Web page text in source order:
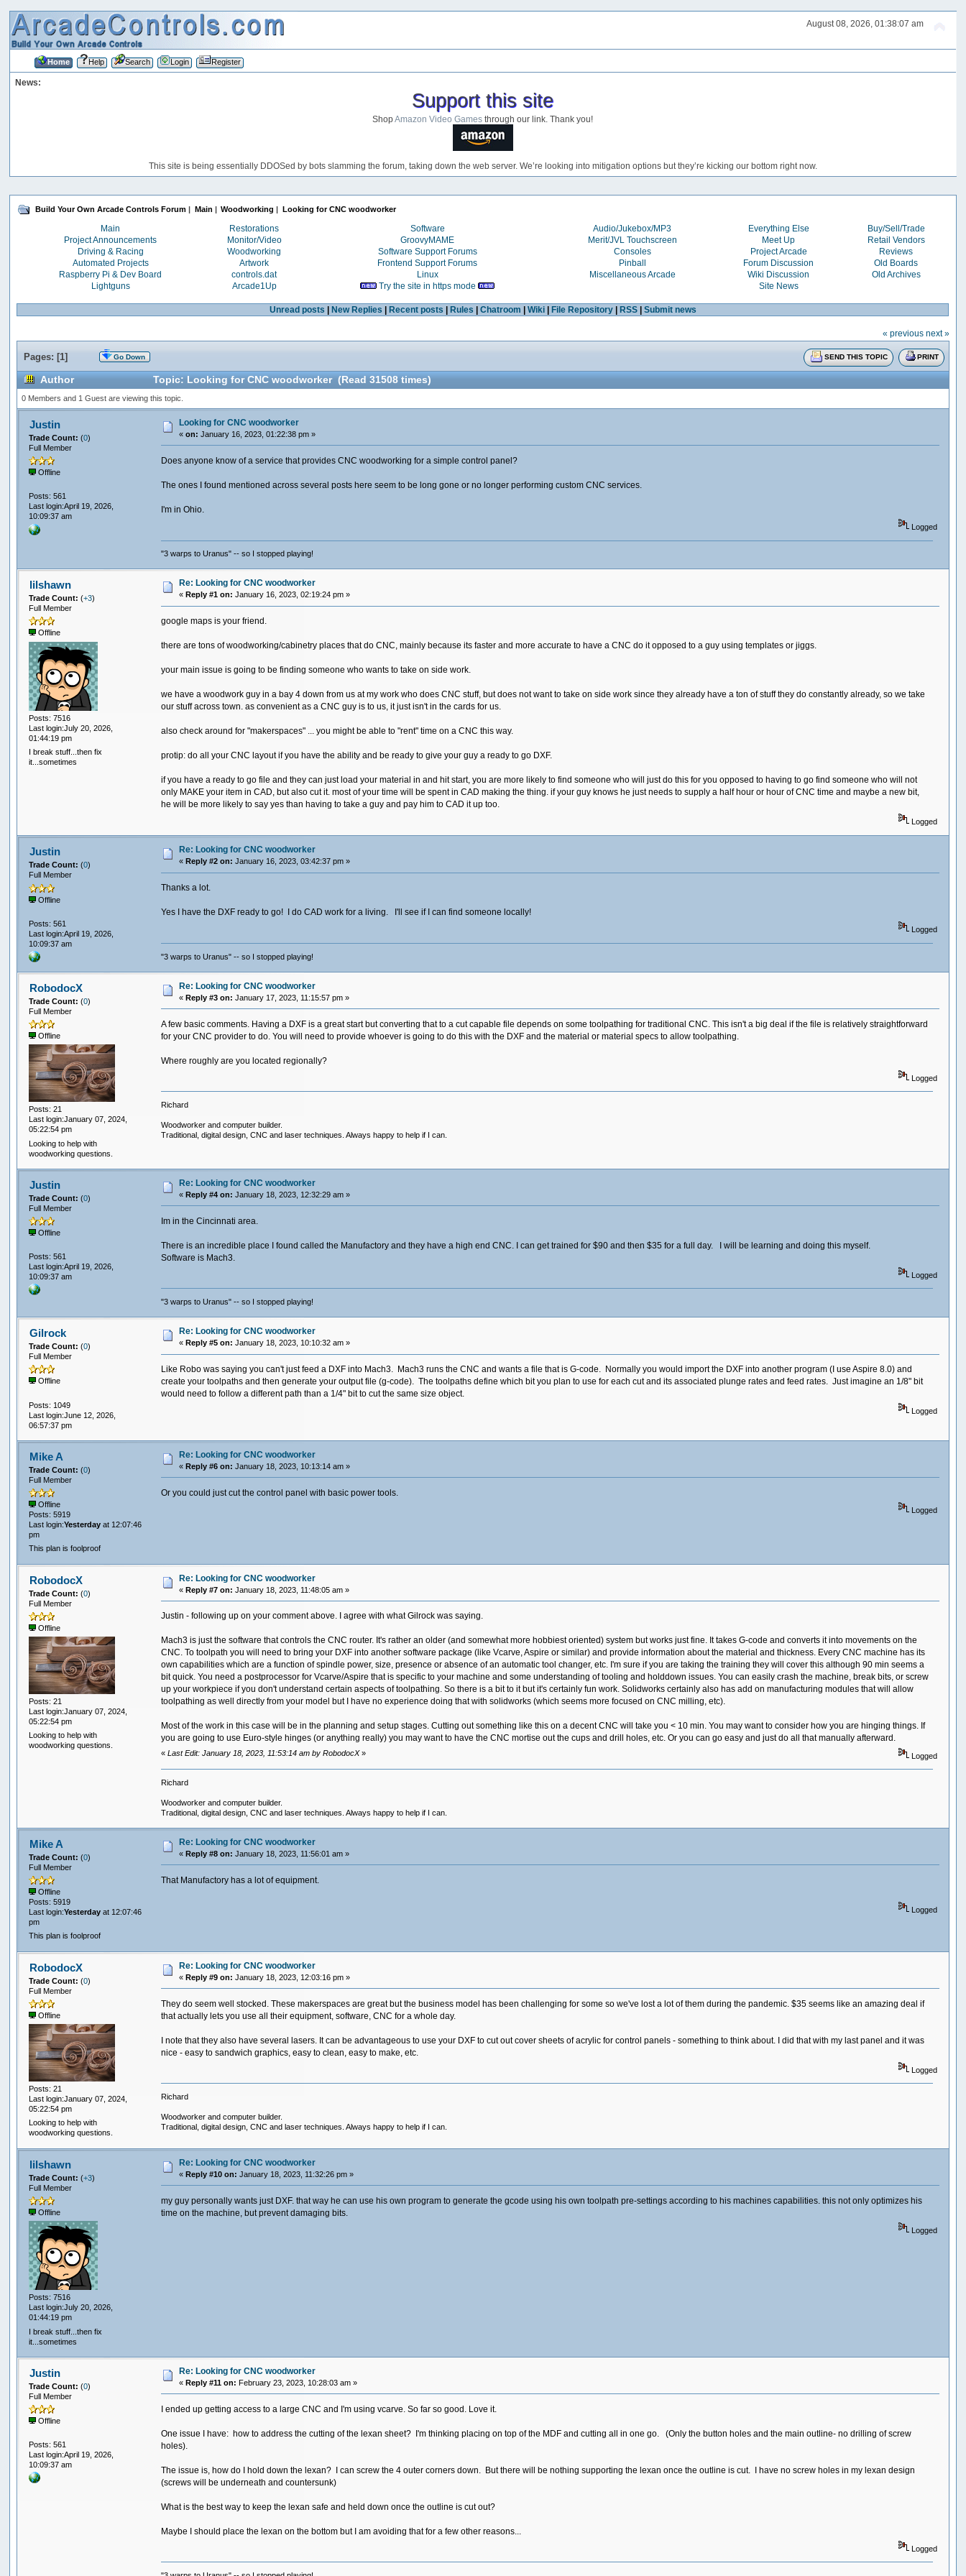
August 08, 2026, 01:38:07 am
Home Help Search Login Register
News:
Support this site
ShopAmazon Video Games through our link. Thank you!
This site is being essentially DDOSed by bots slamming the forum, taking down the web server. We’re looking into mitigation options but they’re kicking our bottom right now.
Build Your Own Arcade Controls Forum | Main | Woodworking | Looking for CNC woodworker
Main Restorations Software Audio/Jukebox/MP3 Everything Else
Buy/Sell/Trade
Project Announcements
Monitor/Video GroovyMAME Merit/JVL Touchscreen Meet Up
Retail Vendors
Driving & Racing
Woodworking Software Support Forums Consoles Project Arcade
Reviews
Automated Projects
Artwork Frontend Support Forums Pinball Forum Discussion
Old Boards
Raspberry Pi & Dev Board
controls.dat Linux Miscellaneous Arcade Wiki Discussion
Old Archives
Lightguns
Arcade1Up Try the site in https mode Site News
Unread posts | New Replies | Recent posts | Rules | Chatroom | Wiki| File Repository| RSS| Submit news
« previous next »
SEND THIS TOPIC PRINT
Pages: [1] Go Down
Author Topic: Looking for CNC woodworker (Read 31508 times)
0 Members and 1 Guest are viewing this topic.
Justin
Trade Count:(0)
Full Member
Offline
Posts: 561
Last login:April 19, 2026,
10:09:37 am
Looking for CNC woodworker
«on: January 16, 2023, 01:22:38 pm »
Does anyone know of a service that provides CNC woodworking for a simple control panel?
The ones I found mentioned across several posts here seem to be long gone or no longer performing custom CNC services.
I'm in Ohio.
Logged
"3 warps to Uranus" -- so I stopped playing!
lilshawn
Trade Count:(+3)
Full Member
Offline
Posts: 7516
Last login:July 20, 2026,
01:44:19 pm
I break stuff...then fix
it...sometimes
Re: Looking for CNC woodworker
«Reply #1 on: January 16, 2023, 02:19:24 pm »
google maps is your friend.
there are tons of woodworking/cabinetry places that do CNC, mainly because its faster and more accurate to have a CNC do it opposed to a guy using templates or jiggs.
your main issue is going to be finding someone who wants to take on side work.
we have a woodwork guy in a bay 4 down from us at my work who does CNC stuff, but does not want to take on side work since they already have a ton of stuff they do constantly already, so we take
our stuff across town. as convenient as a CNC guy is to us, it just isn't in the cards for us.
also check around for "makerspaces" ... you might be able to "rent" time on a CNC this way.
protip: do all your CNC layout if you have the ability and be ready to give your guy a ready to go DXF.
if you have a ready to go file and they can just load your material in and hit start, you are more likely to find someone who will just do this for you opposed to having to go find someone who will not
only MAKE your item in CAD, but also cut it. most of your time will be spent in CAD making the thing. if your guy knows he just needs to supply a half hour or hour of CNC time and maybe a new bit,
he will be more likely to say yes than having to take a guy and pay him to CAD it up too.
Logged
Justin
Trade Count:(0)
Full Member
Offline
Posts: 561
Last login:April 19, 2026,
10:09:37 am
Re: Looking for CNC woodworker
« Reply #2 on: January 16, 2023, 03:42:37 pm »
Thanks a lot.
Yes I have the DXF ready to go! I do CAD work for a living. I'll see if I can find someone locally!
Logged
"3 warps to Uranus" -- so I stopped playing!
RobodocX
Trade Count:(0)
Full Member
Offline
Posts: 21
Last login:January 07, 2024,
05:22:54 pm
Looking to help with
woodworking questions.
Re: Looking for CNC woodworker
«Reply #3 on: January 17, 2023, 11:15:57 pm »
A few basic comments. Having a DXF is a great start but converting that to a cut capable file depends on some toolpathing for traditional CNC. This isn't a big deal if the file is relatively straightforward
for your CNC provider to do. You will need to provide whoever is going to do this with the DXF and the material or material specs to allow toolpathing.
Where roughly are you located regionally?
Logged
Richard
Woodworker and computer builder.
Traditional, digital design, CNC and laser techniques. Always happy to help if I can.
Justin
Trade Count:(0)
Full Member
Offline
Posts: 561
Last login:April 19, 2026,
10:09:37 am
Re: Looking for CNC woodworker
«Reply #4 on: January 18, 2023, 12:32:29 am »
Im in the Cincinnati area.
There is an incredible place I found called the Manufactory and they have a high end CNC. I can get trained for $90 and then $35 for a full day. I will be learning and doing this myself.
Software is Mach3.
Logged
"3 warps to Uranus" -- so I stopped playing!
Gilrock
Trade Count:(0)
Full Member
Offline
Posts: 1049
Last login:June 12, 2026,
06:57:37 pm
Re: Looking for CNC woodworker
«Reply #5 on: January 18, 2023, 10:10:32 am »
Like Robo was saying you can't just feed a DXF into Mach3. Mach3 runs the CNC and wants a file that is G-code. Normally you would import the DXF into another program (I use Aspire 8.0) and
create your toolpaths and then generate your output file (g-code). The toolpaths define which bit you plan to use for each cut and its associated plunge rates and feed rates. Just imagine an 1/8" bit
would need to follow a different path than a 1/4" bit to cut the same size object.
Logged
Mike A
Trade Count:(0)
Full Member
Offline
Posts: 5919
Last login:Yesterday at 12:07:46
pm
This plan is foolproof
Re: Looking for CNC woodworker
«Reply #6 on: January 18, 2023, 10:13:14 am »
Or you could just cut the control panel with basic power tools.
Logged
RobodocX
Trade Count:(0)
Full Member
Offline
Posts: 21
Last login:January 07, 2024,
05:22:54 pm
Looking to help with
woodworking questions.
Re: Looking for CNC woodworker
«Reply #7 on: January 18, 2023, 11:48:05 am »
Justin - following up on your comment above. I agree with what Gilrock was saying.
Mach3 is just the software that controls the CNC router. It's rather an older (and somewhat more hobbiest oriented) system but works just fine. It takes G-code and converts it into movements on the
CNC. To toolpath you will need to bring your DXF into another software package (like Vcarve, Aspire or similar) and provide information about the material and thickness. Every CNC machine has its
own capabilities which are a function of spindle power, size, presence or absence of an automatic tool changer, etc. I'm sure if you are taking the training they will cover this although 90 min seems a
bit quick. You need a postprocessor for Vcarve/Aspire that is specific to your machine and some understanding of tooling and holddown issues. You can easily crash the machine, break bits, or screw
up your workpiece if you don't understand certain aspects of toolpathing. So there is a bit to it but it's certainly fun work. Solidworks certainly also has add on manufacturing modules that will allow
toolpathing as well directly from your model but I have no experience doing that with solidworks (which seems more focused on CNC milling, etc).
Most of the work in this case will be in the planning and setup stages. Cutting out something like this on a decent CNC will take you < 10 min. You may want to consider how you are hinging things. If
you are going to use Euro-style hinges (or anything really) you may want to have the CNC mortise out the cups and drill holes, etc. Or you can go easy and just do all that manually afterward.
«Last Edit: January 18, 2023, 11:53:14 am by RobodocX» Logged
Richard
Woodworker and computer builder.
Traditional, digital design, CNC and laser techniques. Always happy to help if I can.
Mike A
Trade Count:(0)
Full Member
Offline
Posts: 5919
Last login:Yesterday at 12:07:46
pm
This plan is foolproof
Re: Looking for CNC woodworker
«Reply #8 on: January 18, 2023, 11:56:01 am »
That Manufactory has a lot of equipment.
Logged
RobodocX
Trade Count:(0)
Full Member
Offline
Posts: 21
Last login:January 07, 2024,
05:22:54 pm
Looking to help with
woodworking questions.
Re: Looking for CNC woodworker
«Reply #9 on: January 18, 2023, 12:03:16 pm »
They do seem well stocked. These makerspaces are great but the business model has been challenging for some so we've lost a lot of them during the pandemic. $35 seems like an amazing deal if
that actually lets you use all their equipment, software, CNC for a whole day.
I note that they also have several lasers. It can be advantageous to use your DXF to cut out cover sheets of acrylic for control panels - something to think about. I did that with my last panel and it was
nice - easy to sandwich graphics, easy to clean, easy to make, etc.
Logged
Richard
Woodworker and computer builder.
Traditional, digital design, CNC and laser techniques. Always happy to help if I can.
lilshawn
Trade Count:(+3)
Full Member
Offline
Posts: 7516
Last login:July 20, 2026,
01:44:19 pm
I break stuff...then fix
it...sometimes
Re: Looking for CNC woodworker
«Reply #10 on: January 18, 2023, 11:32:26 pm »
my guy personally wants just DXF. that way he can use his own program to generate the gcode using his own toolpath pre-settings according to his machines capabilities. this not only optimizes his
time on the machine, but prevent damaging bits.
Logged
Justin
Trade Count:(0)
Full Member
Offline
Posts: 561
Last login:April 19, 2026,
10:09:37 am
Re: Looking for CNC woodworker
«Reply #11 on: February 23, 2023, 10:28:03 am »
I ended up getting access to a large CNC and I'm using vcarve. So far so good. Love it.
One issue I have: how to address the cutting of the lexan sheet? I'm thinking placing on top of the MDF and cutting all in one go. (Only the button holes and the main outline- no drilling of screw
holes).
The issue is, how do I hold down the lexan? I can screw the 4 outer corners down. But there will be nothing supporting the lexan once the outline is cut. I have no screw holes in my lexan design
(screws will be underneath and countersunk)
What is the best way to keep the lexan safe and held down once the outline is cut out?
Maybe I should place the lexan on the bottom but I am avoiding that for a few other reasons...
Logged